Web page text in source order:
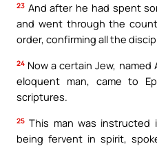
23 And after he had spent
and went through the
order, confirming all the
24 Now a certain Jew, named
eloquent man, came to
scriptures.
25 This man was
being fervent in spirit,